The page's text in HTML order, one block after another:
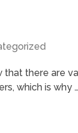
there are
which is why …